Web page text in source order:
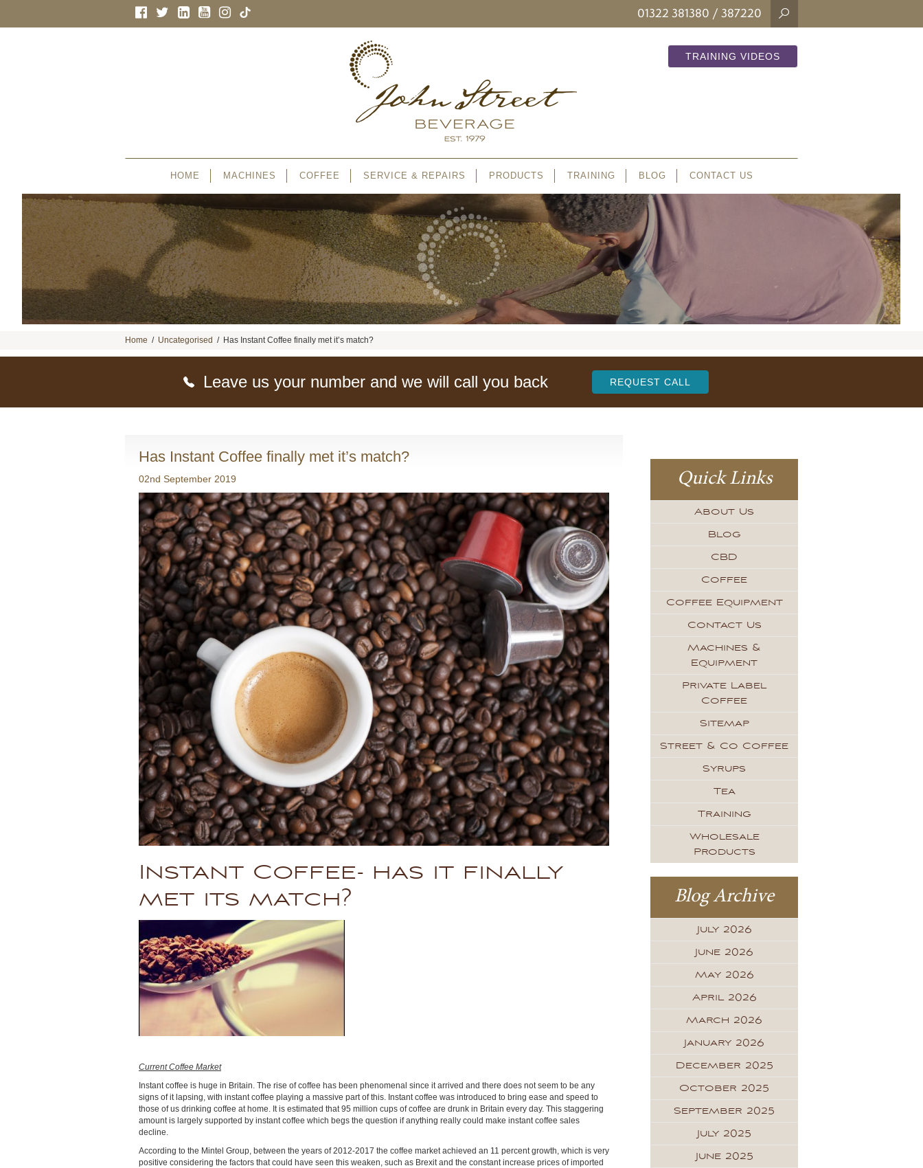
01322 381380 / 387220
TRAINING VIDEOS
HOME MACHINES COFFEE SERVICE & REPAIRS PRODUCTS TRAINING BLOG CONTACT US
Home / Uncategorised / Has Instant Coffee finally met it’s match?
Leave us your number and we will call you back REQUEST CALL
Has Instant Coffee finally met it’s match?
02nd September 2019
Instant Coffee- has it finally
met its match?
Current Coffee Market
Instant coffee is huge in Britain. The rise of coffee has been phenomenal since it arrived and there does not seem to be any
signs of it lapsing, with instant coffee playing a massive part of this. Instant coffee was introduced to bring ease and speed to
those of us drinking coffee at home. It is estimated that 95 million cups of coffee are drunk in Britain every day. This staggering
amount is largely supported by instant coffee which begs the question if anything really could make instant coffee sales
decline.
According to the Mintel Group, between the years of 2012-2017 the coffee market achieved an 11 percent growth, which is very
positive considering the factors that could have seen this weaken, such as Brexit and the constant increase prices of imported
Quick Links
About Us
Blog
CBD
Coffee
Coffee Equipment
Contact Us
Machines &
Equipment
Private Label
Coffee
Sitemap
Street & Co Coffee
Syrups
Tea
Training
Wholesale
Products
Blog Archive
July 2026
June 2026
May 2026
April 2026
March 2026
January 2026
December 2025
October 2025
September 2025
July 2025
June 2025